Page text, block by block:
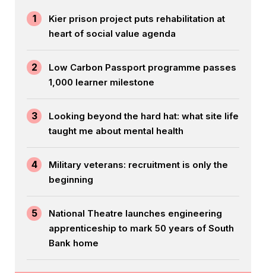
1
Kier prison project puts rehabilitation at
heart of social value agenda
2
Low Carbon Passport programme passes
1,000 learner milestone
3
Looking beyond the hard hat: what site life
taught me about mental health
4
Military veterans: recruitment is only the
beginning
5
National Theatre launches engineering
apprenticeship to mark 50 years of South
Bank home